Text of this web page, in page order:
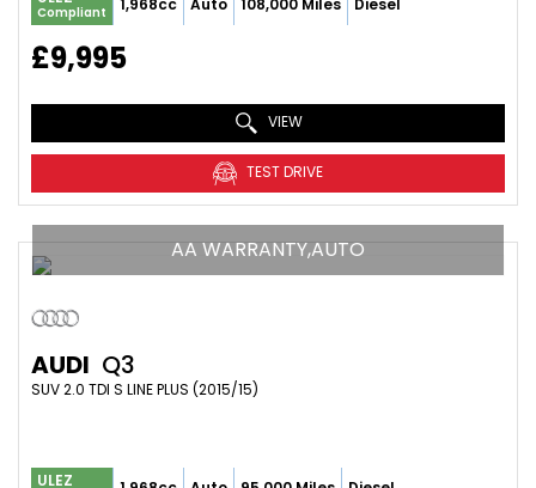
Compliant 1,968cc Auto 108,000 Miles Diesel
£9,995
VIEW
TEST DRIVE
AA WARRANTY,AUTO
AUDI Q3
SUV 2.0 TDI S LINE PLUS (2015/15)
ULEZ